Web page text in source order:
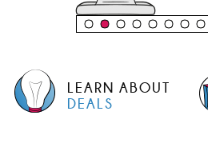
LEARN ABOUT
DEALS